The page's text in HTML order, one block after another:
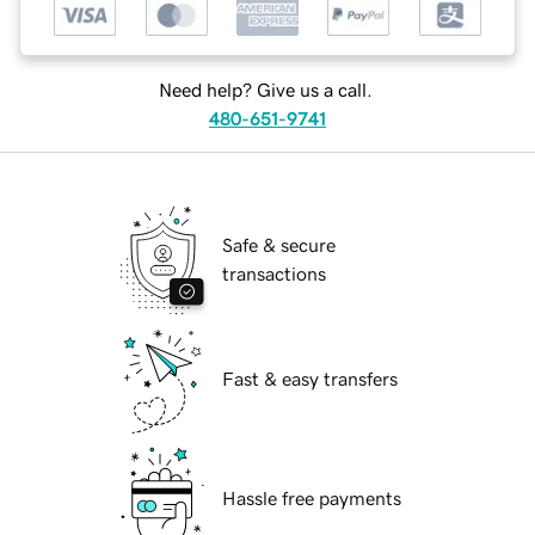
Need help? Give us a call.
480-651-9741
Safe & secure
transactions
Fast & easy transfers
Hassle free payments